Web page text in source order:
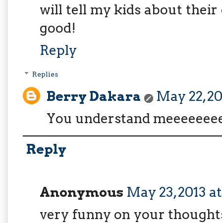
will tell my kids about their
good!
Reply
Replies
Berry Dakara
May 22,
You understand
Reply
Anonymous May 23, 2013
very funny on your